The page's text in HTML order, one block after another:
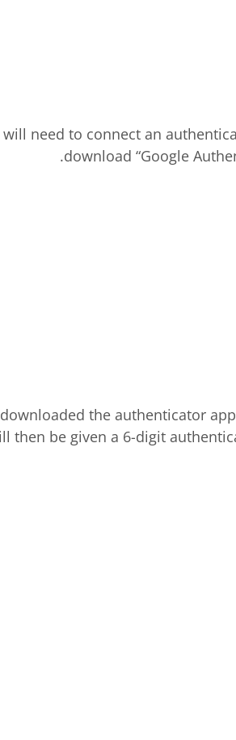
will need to connect an
download “Google
downloaded the authenticator
then be given a 6-digit